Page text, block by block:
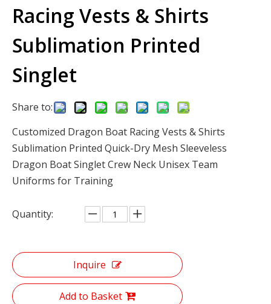
Racing Vests & Shirts
Sublimation Printed
Singlet
Share to:
Customized Dragon Boat Racing Vests & Shirts
Sublimation Printed Quick-Dry Mesh Sleeveless
Dragon Boat Singlet Crew Neck Unisex Team
Uniforms for Training
Quantity:
Inquire
Add to Basket